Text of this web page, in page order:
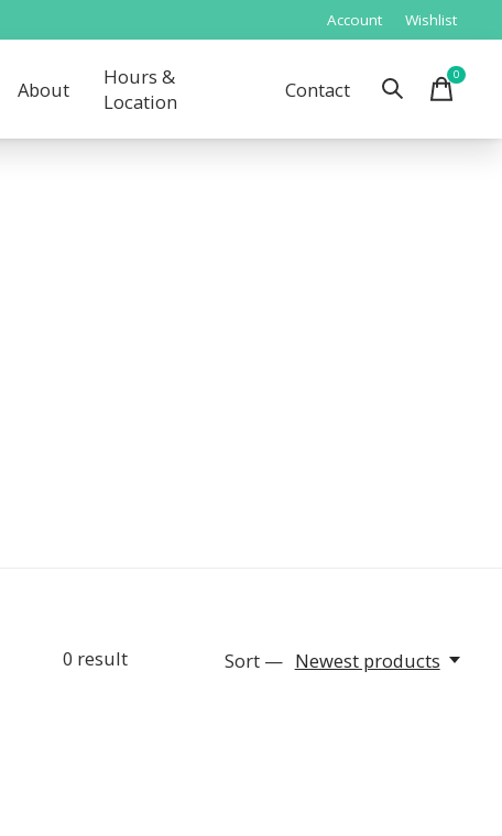
Account Wishlist
About
Hours &
Location
Contact
0items
0 result Sort — Newest products